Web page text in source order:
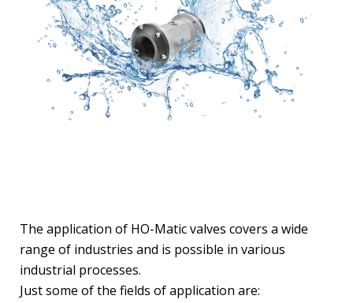
The application of HO-Matic valves covers a wide
range of industries and is possible in various
industrial processes.
Just some of the fields of application are: